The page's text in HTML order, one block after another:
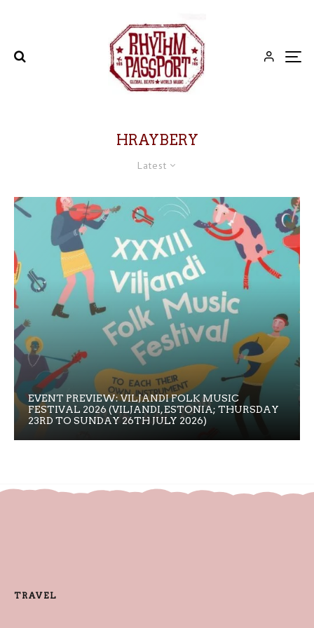
HRAYBERY
Latest
EVENT PREVIEW: VILJANDI FOLK MUSIC
FESTIVAL 2026 (VILJANDI, ESTONIA; THURSDAY
23RD TO SUNDAY 26TH JULY 2026)
TRAVEL